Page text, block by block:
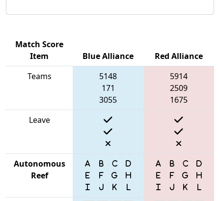
Match Score
Item
Blue Alliance
Red Alliance
Teams
5148
171
3055
5914
2509
1675
Leave
Autonomous
Reef